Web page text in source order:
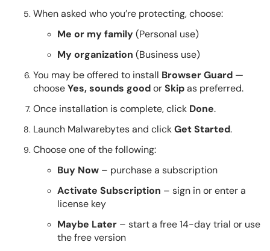
When asked who you’re protecting, choose:
Me or my family(Personal use)
My organization (Business use)
You may be offered to install Browser Guard —
chooseYes, sounds goodorSkipas preferred.
Once installation is complete, click Done.
Launch Malwarebytes and clickGet Started.
Choose one of the following:
Buy Now – purchase a subscription
Activate Subscription – sign in or enter a
license key
Maybe Later – start a free 14-day trial or use
the free version